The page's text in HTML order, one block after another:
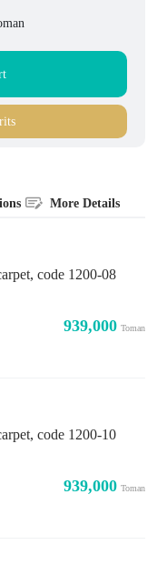
More Details
code 1200-08
939,000 Toman
code 1200-10
939,000 Toman